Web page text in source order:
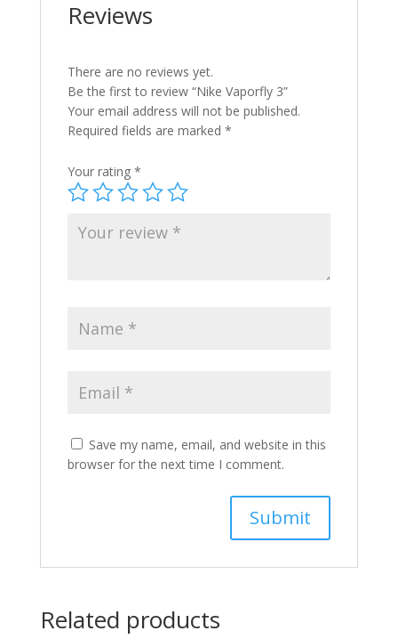
Reviews
There are no reviews yet.
Be the first to review “Nike Vaporfly 3”
Your email address will not be published.
Required fields are marked *
Your rating *
Save my name, email, and website in this
browser for the next time I comment.
Related products